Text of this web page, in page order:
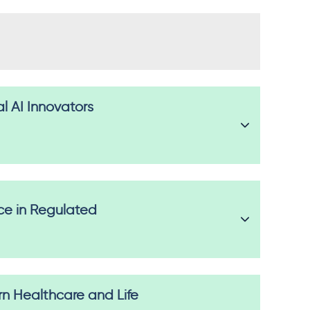
AI Innovators
in Regulated
Healthcare and Life